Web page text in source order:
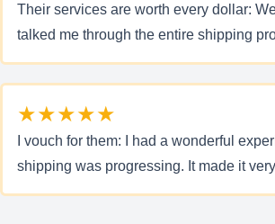
Their services are worth every dollar:
talked me through the entire shipping
★★★★★
I vouch for them: I had a wonderful
shipping was progressing. It made it